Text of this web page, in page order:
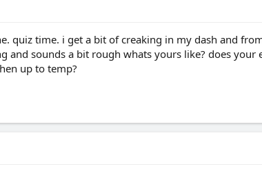
quiz time. i get a bit of creaking in my dash and
and sounds a bit rough whats yours like? does
up to temp?